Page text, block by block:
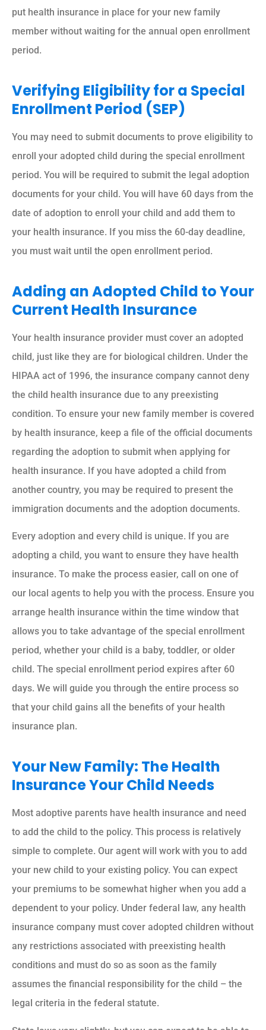
put health insurance in place for your new family
member without waiting for the annual open enrollment
period.
Verifying Eligibility for a Special
Enrollment Period (SEP)
You may need to submit documents to prove eligibility to
enroll your adopted child during the special enrollment
period. You will be required to submit the legal adoption
documents for your child. You will have 60 days from the
date of adoption to enroll your child and add them to
your health insurance. If you miss the 60-day deadline,
you must wait until the open enrollment period.
Adding an Adopted Child to Your
Current Health Insurance
Your health insurance provider must cover an adopted
child, just like they are for biological children. Under the
HIPAA act of 1996, the insurance company cannot deny
the child health insurance due to any preexisting
condition. To ensure your new family member is covered
by health insurance, keep a file of the official documents
regarding the adoption to submit when applying for
health insurance. If you have adopted a child from
another country, you may be required to present the
immigration documents and the adoption documents.
Every adoption and every child is unique. If you are
adopting a child, you want to ensure they have health
insurance. To make the process easier, call on one of
our local agents to help you with the process. Ensure you
arrange health insurance within the time window that
allows you to take advantage of the special enrollment
period, whether your child is a baby, toddler, or older
child. The special enrollment period expires after 60
days. We will guide you through the entire process so
that your child gains all the benefits of your health
insurance plan.
Your New Family: The Health
Insurance Your Child Needs
Most adoptive parents have health insurance and need
to add the child to the policy. This process is relatively
simple to complete. Our agent will work with you to add
your new child to your existing policy. You can expect
your premiums to be somewhat higher when you add a
dependent to your policy. Under federal law, any health
insurance company must cover adopted children without
any restrictions associated with preexisting health
conditions and must do so as soon as the family
assumes the financial responsibility for the child – the
legal criteria in the federal statute.